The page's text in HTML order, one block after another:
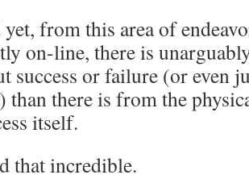
from this area of
on-line, there is
success or failure (or even
than there is from the
itself.
that incredible.